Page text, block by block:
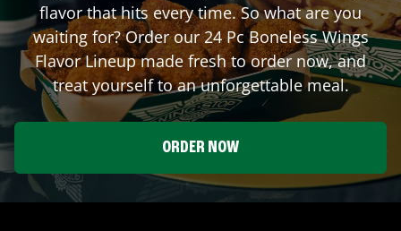
flavor that hits every time. So what are you
waiting for? Order our 24 Pc Boneless Wings
Flavor Lineup made fresh to order now, and
treat yourself to an unforgettable meal.
ORDER NOW